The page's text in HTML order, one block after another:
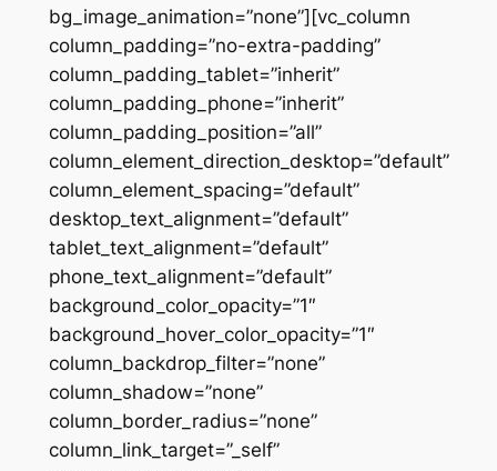
bg_image_animation=”none”][vc_column
column_padding=”no-extra-padding”
column_padding_tablet=”inherit”
column_padding_phone=”inherit”
column_padding_position=”all”
column_element_direction_desktop=”default”
column_element_spacing=”default”
desktop_text_alignment=”default”
tablet_text_alignment=”default”
phone_text_alignment=”default”
background_color_opacity=”1″
background_hover_color_opacity=”1″
column_backdrop_filter=”none”
column_shadow=”none”
column_border_radius=”none”
column_link_target=”_self”